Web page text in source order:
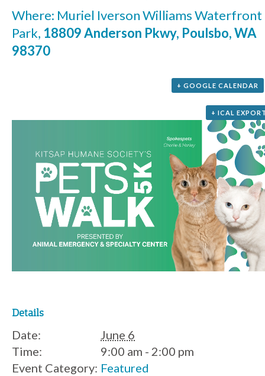
Where: Muriel Iverson Williams Waterfront
Park, 18809 Anderson Pkwy, Poulsbo, WA
98370
+ GOOGLE CALENDAR
+ ICAL
Details
Date:
June 6
Time:
9:00 am - 2:00 pm
Event Category: Featured